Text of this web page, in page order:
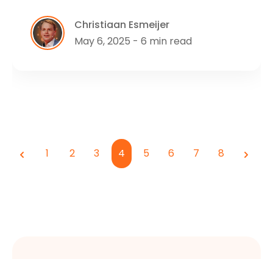
Christiaan Esmeijer
May 6, 2025 - 6 min read
Previous
1 2 3 4 5 6 7 8
Next